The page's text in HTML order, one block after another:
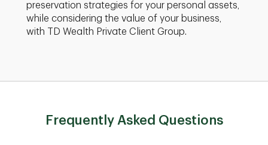
preservation strategies for your personal assets,
while considering the value of your business,
with TD Wealth Private Client Group.
Frequently Asked Questions